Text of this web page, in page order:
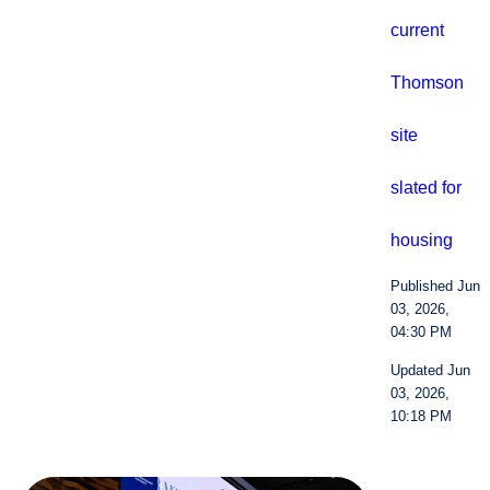
current
Thomson
site
slated for
housing
Published Jun
03, 2026,
04:30 PM
Updated Jun
03, 2026,
10:18 PM